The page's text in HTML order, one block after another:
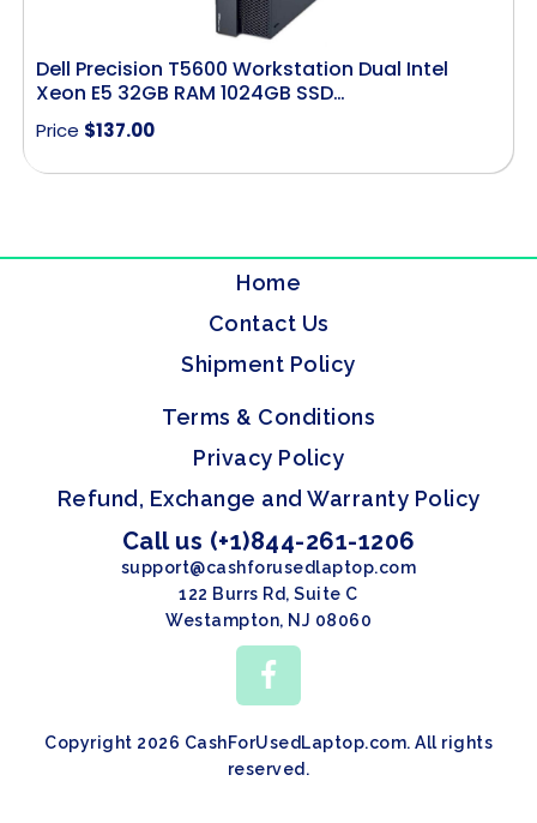
Dell Precision T5600 Workstation Dual Intel
Xeon E5 32GB RAM 1024GB SSD…
Price $137.00
Home
Contact Us
Shipment Policy
Terms & Conditions
Privacy Policy
Refund, Exchange and Warranty Policy
Call us (+1)844-261-1206
support@cashforusedlaptop.com
122 Burrs Rd, Suite C
Westampton, NJ 08060
Copyright 2026 CashForUsedLaptop.com. All rights
reserved.